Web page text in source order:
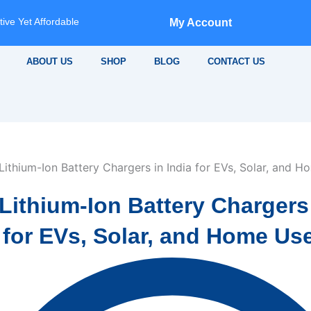
Yet Affordable My Account
ABOUT US SHOP BLOG CONTACT US
Ion Battery
EVs, Solar, and Home